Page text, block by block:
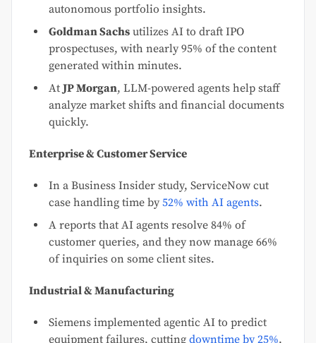
autonomous portfolio insights.
Goldman Sachs utilizes AI to draft IPO
prospectuses, with nearly 95% of the content
generated within minutes.
At JP Morgan, LLM-powered agents help staff
analyze market shifts and financial documents
quickly.
Enterprise & Customer Service
In a Business Insider study, ServiceNow cut
case handling time by 52% with AI agents.
A reports that AI agents resolve 84% of
customer queries, and they now manage 66%
of inquiries on some client sites.
Industrial & Manufacturing
Siemens implemented agentic AI to predict
equipment failures, cutting downtime by 25%.